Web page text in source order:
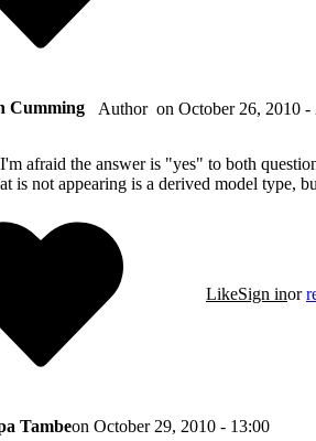
Cumming Author on October 26, 2010 -
afraid the answer is "yes" to both
is not appearing is a derived model type,
LikeSign inor
Tambeon October 29, 2010 - 13:00